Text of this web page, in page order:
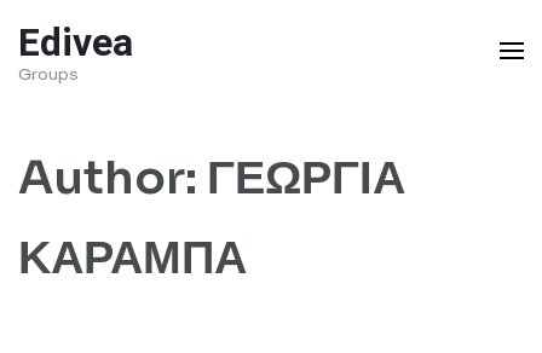
to
content
Enter)
Edivea
Groups
Author: ΓΕΩΡΓΙΑ
ΚΑΡΑΜΠΑ